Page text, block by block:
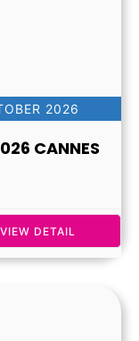
2026
CANNES
VIEW DETAIL